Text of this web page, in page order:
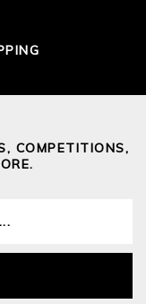
COMPETITIONS,